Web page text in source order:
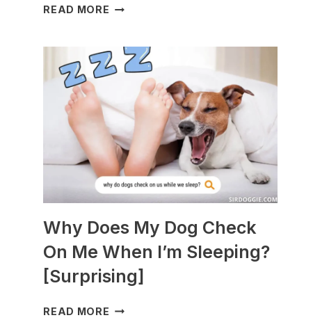
READ MORE WHAT
BEST
WITH
GUINEA
PIGS?
[BREEDS
TO
AVOID]
Why Does My Dog Check
On Me When I’m Sleeping?
[Surprising]
READ MORE WHY